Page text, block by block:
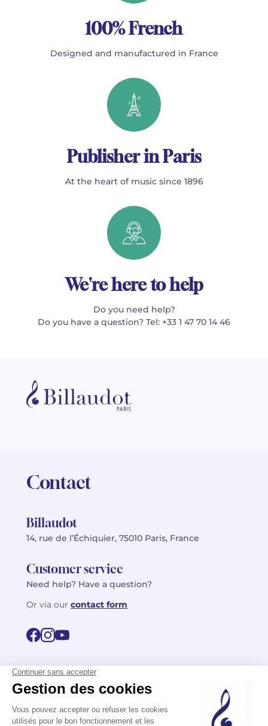
100% French
Designed and manufactured in France
Publisher in Paris
At the heart of music since 1896
We're here to help
Do you need help?
Do you have a question? Tel: +33 1 47 70 14 46
Contact
Billaudot
14, rue de l’Échiquier, 75010 Paris, France
Customer service
Need help? Have a question?
Or via our contact form
FR
EN
Privacy policy
©2026 Billaudot Paris. All rights reserved